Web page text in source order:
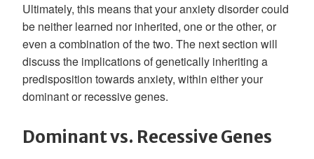
Ultimately, this means that your anxiety disorder could
be neither learned nor inherited, one or the other, or
even a combination of the two. The next section will
discuss the implications of genetically inheriting a
predisposition towards anxiety, within either your
dominant or recessive genes.
Dominant vs. Recessive Genes